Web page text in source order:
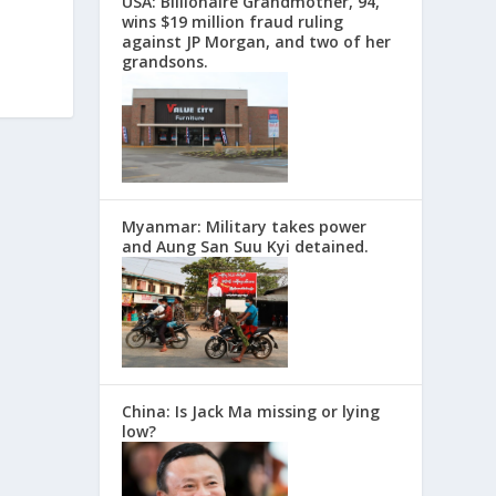
wins $19 million fraud ruling
against JP Morgan, and two of her
grandsons.
Myanmar: Military takes power
and Aung San Suu Kyi detained.
China: Is Jack Ma missing or lying
low?